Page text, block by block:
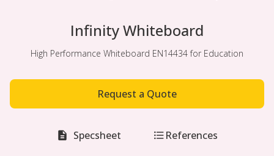
Infinity Whiteboard
High Performance Whiteboard EN14434 for Education
Request a Quote
Specsheet References